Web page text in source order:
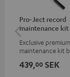
Pro-Ject record
maintenance kit
Exclusive premium
maintenance kit
players, available
439,00 SEK